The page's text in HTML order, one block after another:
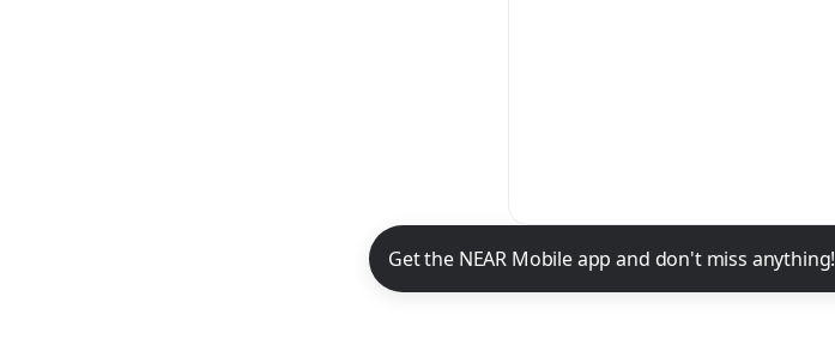
NEAR Mobile App Download
Get the NEAR Mobile app and don't miss anything!